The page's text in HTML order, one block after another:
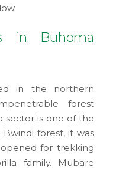
in Buhoma
in the northern
forest
sector is one of the
forest, it was
for trekking
family. Mubare